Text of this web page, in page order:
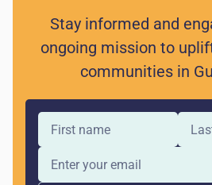
Stay informed and
ongoing mission to
communities in